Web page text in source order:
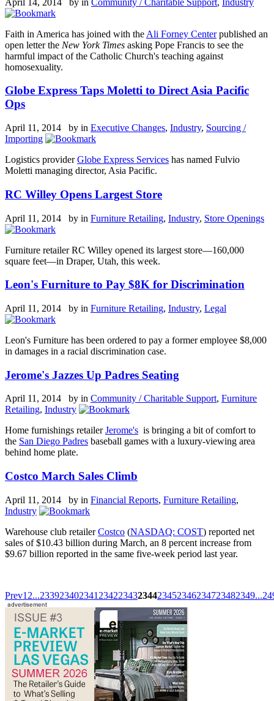
Faith in America has joined with the Ali Forney Centerpublished an
open letter the New York Times asking Pope Francis to see the
harmful impact of the Catholic Church's teaching against
homosexuality.
Globe Express Taps Moletti to Direct Asia Pacific
Ops
April 11, 2014 by in Executive Changes, Industry, Sourcing /
Importing
Logistics providerGlobe Express Services has named Fulvio
Moletti managing director, Asia Pacific.
RC Willey Opens Largest Store
April 11, 2014 by in Furniture Retailing, Industry, Store Openings
Furniture retailer RC Willey opened its largest store—160,000
square feet—in Draper, Utah, this week.
Leon's Furniture to Pay $8K for Discrimination
April 11, 2014 by in Furniture Retailing, Industry, Legal
Leon's Furniture has been ordered to pay a former employee $8,000
in damages in a racial discrimination case.
Jerome's Jazzes Up Padres Seating
April 11, 2014 by in Community / Charitable Support, Furniture
Retailing, Industry
Home furnishings retailerJerome's is bringing a bit of comfort to
the San Diego Padres baseball games with a luxury-viewing area
behind home plate.
Costco March Sales Climb
April 11, 2014 by in Financial Reports, Furniture Retailing,
Industry
Warehouse club retailerCostco (NASDAQ: COST) reported net
sales of $10.43 billion during March, an 8 percent increase from
$9.67 billion reported in the same five-week period last year.
Prev1 2...233923402341 23422343234423452346234723482349...